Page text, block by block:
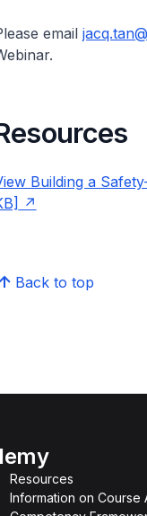
email
Building a
Back to top
Resources
Information on Course